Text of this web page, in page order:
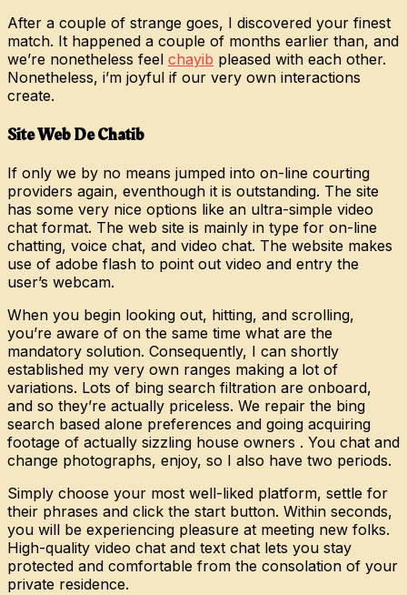
After a couple of strange goes, I discovered your finest
match. It happened a couple of months earlier than, and
we’re nonetheless feel chayib pleased with each other.
Nonetheless, i’m joyful if our very own interactions
create.
Site Web De Chatib
If only we by no means jumped into on-line courting
providers again, eventhough it is outstanding. The site
has some very nice options like an ultra-simple video
chat format. The web site is mainly in type for on-line
chatting, voice chat, and video chat. The website makes
use of adobe flash to point out video and entry the
user’s webcam.
When you begin looking out, hitting, and scrolling,
you’re aware of on the same time what are the
mandatory solution. Consequently, I can shortly
established my very own ranges making a lot of
variations. Lots of bing search filtration are onboard,
and so they’re actually priceless. We repair the bing
search based alone preferences and going acquiring
footage of actually sizzling house owners . You chat and
change photographs, enjoy, so I also have two periods.
Simply choose your most well-liked platform, settle for
their phrases and click the start button. Within seconds,
you will be experiencing pleasure at meeting new folks.
High-quality video chat and text chat lets you stay
protected and comfortable from the consolation of your
private residence.